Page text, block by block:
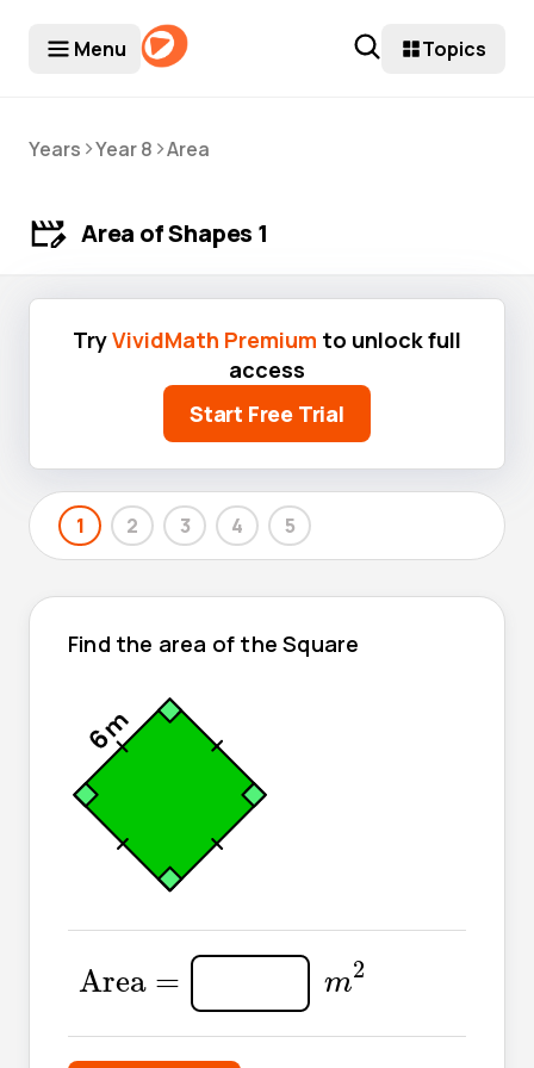
Menu Topics
Years >Year 8 >Area
Area of Shapes 1
TryVividMath Premium to unlock full
access
Start Free Trial
1 2 3 4 5
Find the area of the Square
Area =
Area = m2
2